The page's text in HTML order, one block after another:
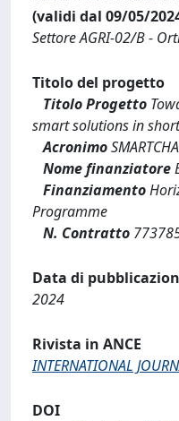
(validi dal 09/05/
Settore AGRI-02/B -
Titolo del progetto
Titolo Progetto
smart solutions in
Acronimo
Nome finanziatore
Finanziamento
Programme
N. Contratto
Data di
2024
Rivista in ANCE
INTERNATIONAL
DOI